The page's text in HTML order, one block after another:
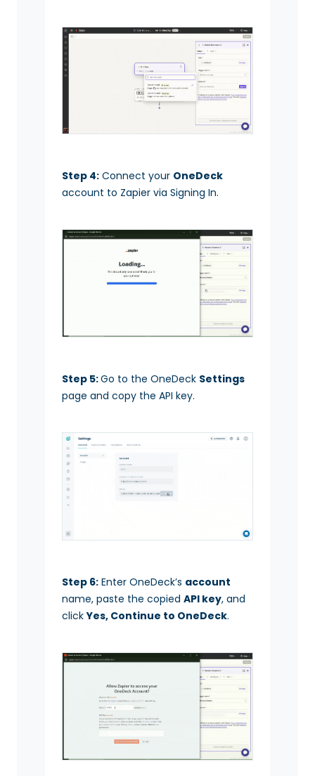
Step 4: Connect your OneDeck
account to Zapier via Signing In.
Step 5:Go to the OneDeck Settings
page and copy the API key.
Step 6: Enter OneDeck’s account
name, paste the copied API key, and
clickYes, Continue to OneDeck.